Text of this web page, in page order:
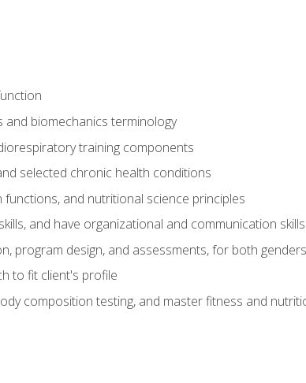
biomechanics terminology
training components
selected chronic health conditions
and nutritional science principles
and have organizational and communication skills
program design, and assessments, for both genders
to fit client's profile
composition testing, and master fitness and